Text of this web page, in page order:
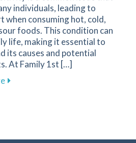
Pediatric Dental Care
individuals, leading to
when consuming hot, cold,
foods. This condition can
life, making it essential to
its causes and potential
At Family 1st […]
about Understanding and